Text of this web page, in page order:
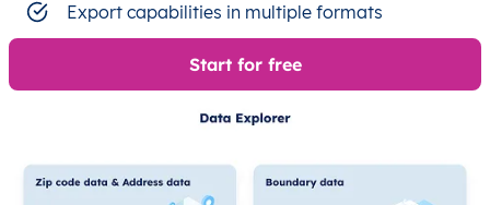
Export capabilities in multiple formats
Start for free